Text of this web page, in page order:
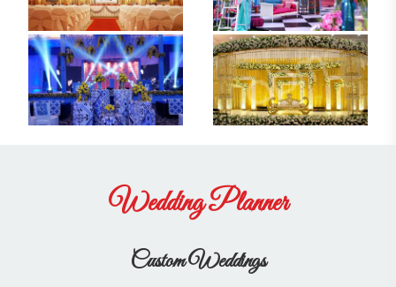
Wedding Planner
Custom Weddings